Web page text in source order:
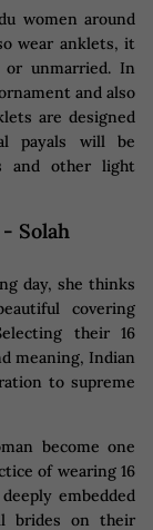
women around
wear anklets, it
unmarried. In
and also
are designed
payals will be
and other light
Solah
day, she thinks
covering
their 16
meaning, Indian
to supreme
become one
of wearing 16
embedded
brides on their